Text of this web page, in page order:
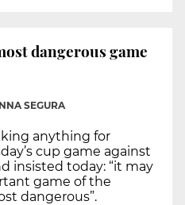
dangerous game
SEGURA
anything for
cup game against
insisted today: “it may
game of the
dangerous”.